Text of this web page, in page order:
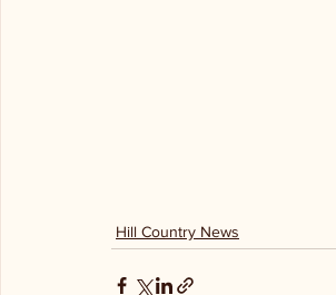
Hill Country News